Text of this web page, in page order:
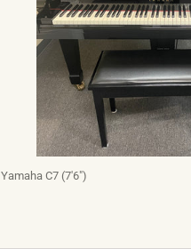
Yamaha C7 (7'6")